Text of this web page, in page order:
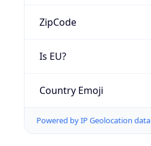
ZipCode
Is EU?
Country Emoji
Powered by IP Geolocation data